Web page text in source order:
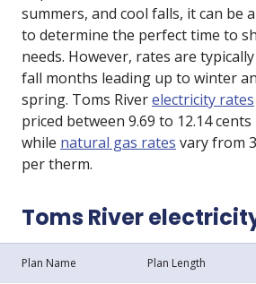
summers, and cool falls, it can be
to determine the perfect time to
needs. However, rates are
fall months leading up to winter
spring. Toms Riverelectricity rates
priced between 9.69 to 12.14
while natural gas rates vary from
per therm.
Toms River
Plan Name Plan Length